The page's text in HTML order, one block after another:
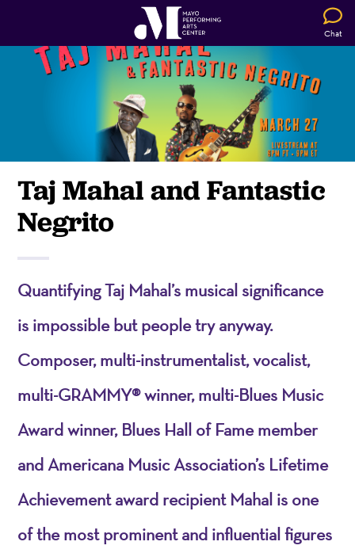
Chat
Taj Mahal and Fantastic
Negrito
Quantifying Taj Mahal’s musical significance
is impossible but people try anyway.
Composer, multi-instrumentalist, vocalist,
multi-GRAMMY® winner, multi-Blues Music
Award winner, Blues Hall of Fame member
and Americana Music Association’s Lifetime
Achievement award recipient Mahal is one
of the most prominent and influential figures